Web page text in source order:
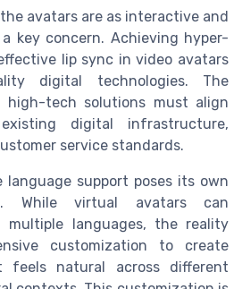
avatars are as interactive and
key concern. Achieving hyper-
lip sync in video avatars
digital technologies. The
tech solutions must align
digital infrastructure,
service standards.
language support poses its own
While virtual avatars can
multiple languages, the reality
customization to create
natural across different